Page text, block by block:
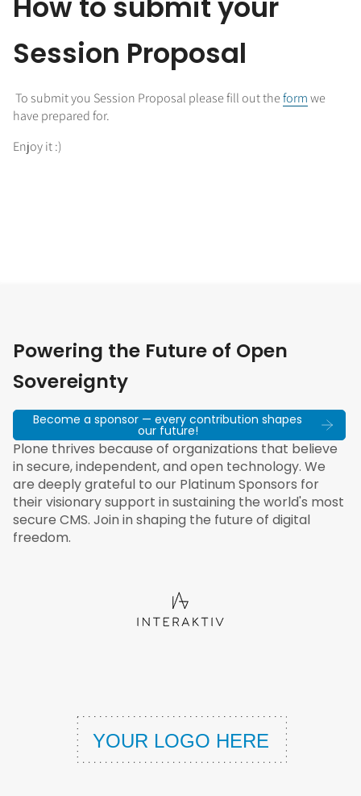
How to submit your
Session Proposal
To submit you Session Proposal please fill out theformwe
have prepared for.
Enjoy it :)
Powering the Future of Open
Sovereignty
Become a sponsor — every contribution shapes
our future!
Plone thrives because of organizations that believe
in secure, independent, and open technology. We
are deeply grateful to our Platinum Sponsors for
their visionary support in sustaining the world's most
secure CMS. Join in shaping the future of digital
freedom.